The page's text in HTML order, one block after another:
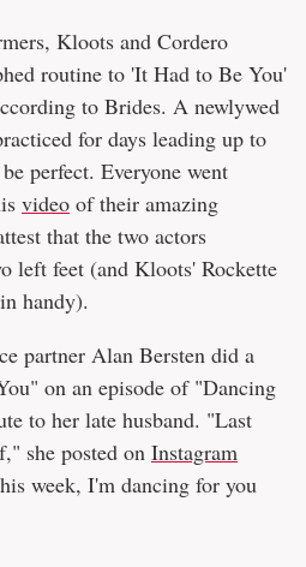
Kloots and Cordero
routine to 'It Had to Be You'
to Brides. A newlywed
for days leading up to
perfect. Everyone went
video of their amazing
that the two actors
left feet (and Kloots' Rockette
handy).
partner Alan Bersten did a
on an episode of "Dancing
to her late husband. "Last
she posted on Instagram
week, I'm dancing for you